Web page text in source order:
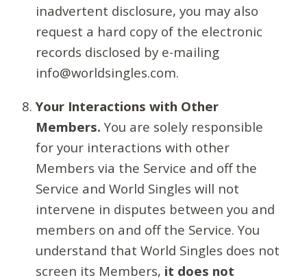
inadvertent disclosure, you may also
request a hard copy of the electronic
records disclosed by e-mailing
info@worldsingles.com.
Your Interactions with Other
Members. You are solely responsible
for your interactions with other
Members via the Service and off the
Service and World Singles will not
intervene in disputes between you and
members on and off the Service. You
understand that World Singles does not
screen its Members, it does not